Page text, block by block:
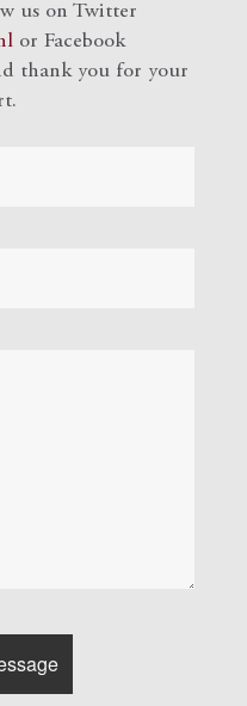
us on Twitter
or Facebook
thank you for your